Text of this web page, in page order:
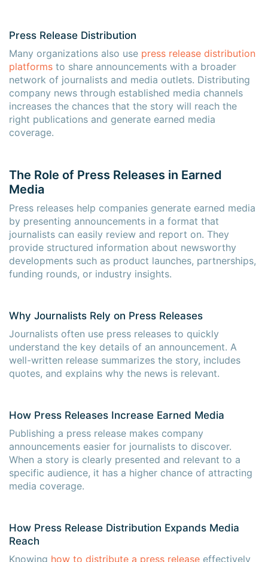
Press Release Distribution
Many organizations also use press release distribution
platforms to share announcements with a broader
network of journalists and media outlets. Distributing
company news through established media channels
increases the chances that the story will reach the
right publications and generate earned media
coverage.
The Role of Press Releases in Earned
Media
Press releases help companies generate earned media
by presenting announcements in a format that
journalists can easily review and report on. They
provide structured information about newsworthy
developments such as product launches, partnerships,
funding rounds, or industry insights.
Why Journalists Rely on Press Releases
Journalists often use press releases to quickly
understand the key details of an announcement. A
well-written release summarizes the story, includes
quotes, and explains why the news is relevant.
How Press Releases Increase Earned Media
Publishing a press release makes company
announcements easier for journalists to discover.
When a story is clearly presented and relevant to a
specific audience, it has a higher chance of attracting
media coverage.
How Press Release Distribution Expands Media
Reach
Knowing how to distribute a press release effectively
×
×